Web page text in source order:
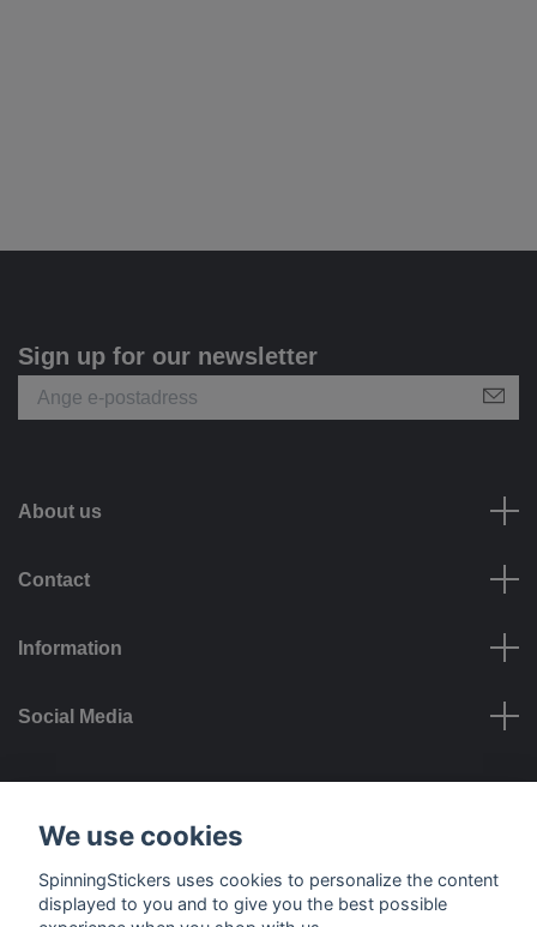
Sign up for our newsletter
About us
Contact
Information
Social Media
Payment options
We use cookies
SpinningStickers uses cookies to personalize the content
displayed to you and to give you the best possible